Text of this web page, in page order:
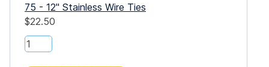
75 - 12" Stainless Wire Ties
$22.50